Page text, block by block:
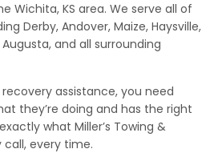
Wichita, KS area. We serve all of
Derby, Andover, Maize, Haysville,
and all surrounding
assistance, you need
they’re doing and has the right
what Miller’s Towing &
call, every time.